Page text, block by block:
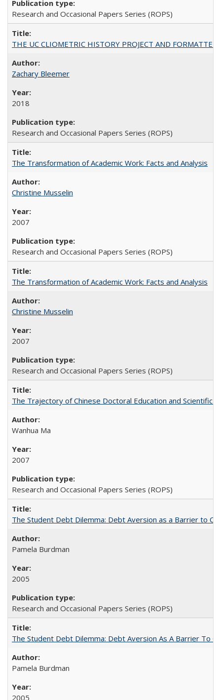
Research and Occasional Papers Series (ROPS)
THE UC CLIOMETRIC HISTORY PROJECT AND
Zachary Bleemer
2018
Research and Occasional Papers Series (ROPS)
The Transformation of Academic Work: Facts and Analysis
Christine Musselin
2007
Research and Occasional Papers Series (ROPS)
The Transformation of Academic Work: Facts and Analysis
Christine Musselin
2007
Research and Occasional Papers Series (ROPS)
The Trajectory of Chinese Doctoral Education and Scientific
Wanhua Ma
2007
Research and Occasional Papers Series (ROPS)
The Student Debt Dilemma: Debt Aversion as a Barrier to
Pamela Burdman
2005
Research and Occasional Papers Series (ROPS)
The Student Debt Dilemma: Debt Aversion As A Barrier To
Pamela Burdman
2005